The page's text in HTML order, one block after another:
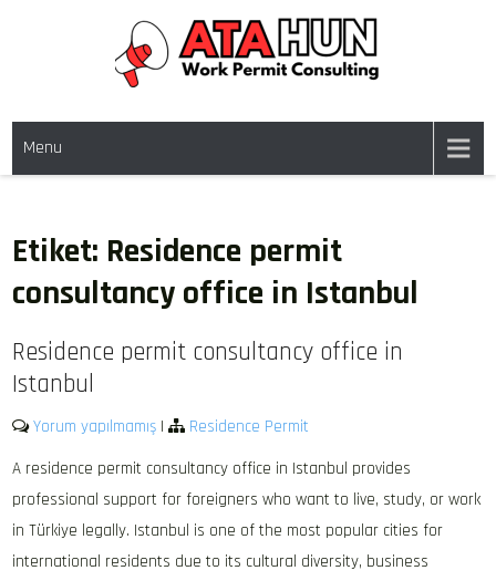
WORK PERMIT TÜRKIYE
Menu
Etiket: Residence permit
consultancy office in Istanbul
Residence permit consultancy office in
Istanbul
Yorum yapılmamış |
Residence Permit
A residence permit consultancy office in Istanbul provides
professional support for foreigners who want to live, study, or work
in Türkiye legally. Istanbul is one of the most popular cities for
international residents due to its cultural diversity, business